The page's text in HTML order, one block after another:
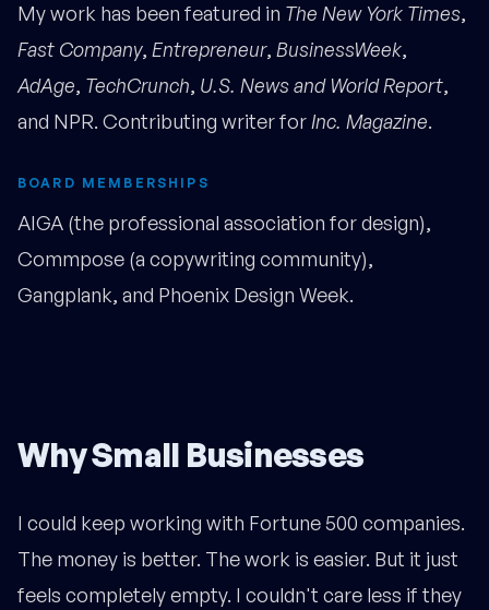
My work has been featured in The New York Times,
Fast Company, Entrepreneur, BusinessWeek,
AdAge, TechCrunch, U.S. News and World Report,
and NPR. Contributing writer for Inc. Magazine.
BOARD MEMBERSHIPS
AIGA (the professional association for design),
Commpose (a copywriting community),
Gangplank, and Phoenix Design Week.
Why Small Businesses
I could keep working with Fortune 500 companies.
The money is better. The work is easier. But it just
feels completely empty. I couldn't care less if they